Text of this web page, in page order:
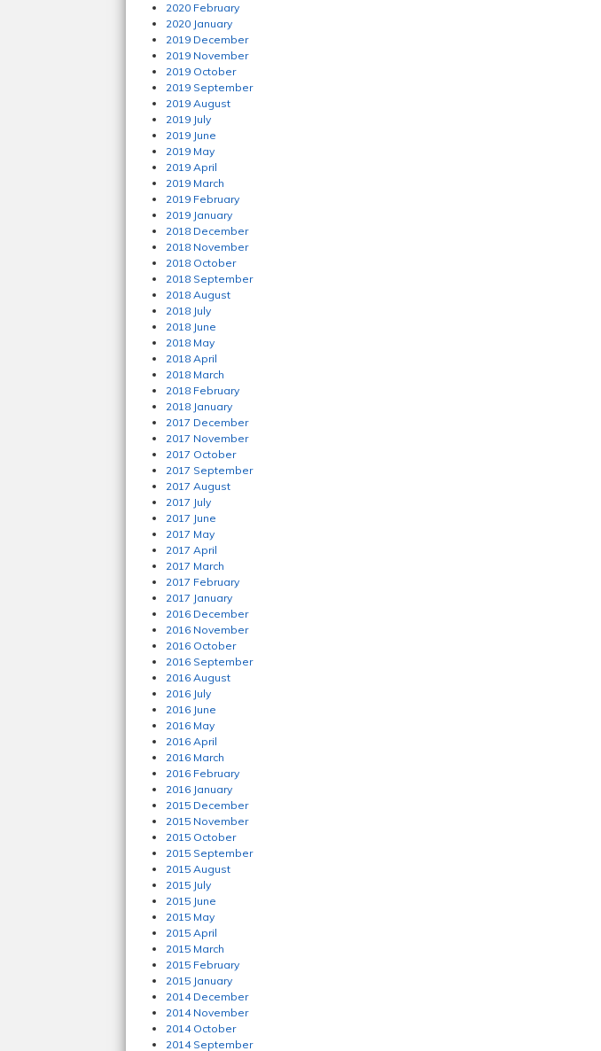
2020 February
2020 January
2019 December
2019 November
2019 October
2019 September
2019 August
2019 July
2019 June
2019 May
2019 April
2019 March
2019 February
2019 January
2018 December
2018 November
2018 October
2018 September
2018 August
2018 July
2018 June
2018 May
2018 April
2018 March
2018 February
2018 January
2017 December
2017 November
2017 October
2017 September
2017 August
2017 July
2017 June
2017 May
2017 April
2017 March
2017 February
2017 January
2016 December
2016 November
2016 October
2016 September
2016 August
2016 July
2016 June
2016 May
2016 April
2016 March
2016 February
2016 January
2015 December
2015 November
2015 October
2015 September
2015 August
2015 July
2015 June
2015 May
2015 April
2015 March
2015 February
2015 January
2014 December
2014 November
2014 October
2014 September